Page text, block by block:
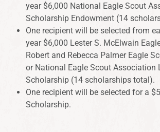
year $6,000 National Eagle Scout
Scholarship Endowment (14
One recipient will be selected from
year $6,000 Lester S. McElwain
Robert and Rebecca Palmer Eagle
or National Eagle Scout Association
Scholarship (14 scholarships total).
One recipient will be selected for a
Scholarship.